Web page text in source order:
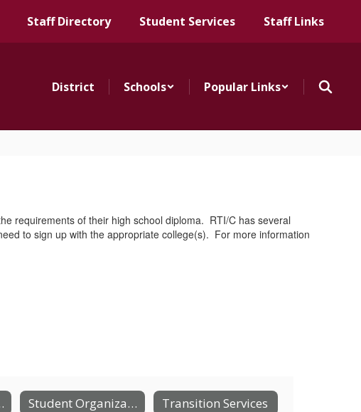
Staff Directory Student Services Staff Links
District Schools Popular Links
requirements of their high school diploma. RTI/C has several
to sign up with the appropriate college(s). For more information
Student Organizations Transition Services